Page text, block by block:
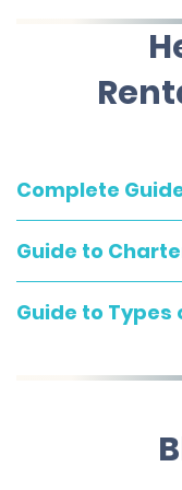
Complete
Guide to
Guide to Types